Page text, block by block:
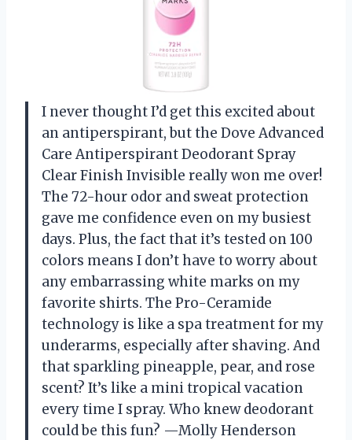
I never thought I’d get this excited about
an antiperspirant, but the Dove Advanced
Care Antiperspirant Deodorant Spray
Clear Finish Invisible really won me over!
The 72-hour odor and sweat protection
gave me confidence even on my busiest
days. Plus, the fact that it’s tested on 100
colors means I don’t have to worry about
any embarrassing white marks on my
favorite shirts. The Pro-Ceramide
technology is like a spa treatment for my
underarms, especially after shaving. And
that sparkling pineapple, pear, and rose
scent? It’s like a mini tropical vacation
every time I spray. Who knew deodorant
could be this fun? —Molly Henderson